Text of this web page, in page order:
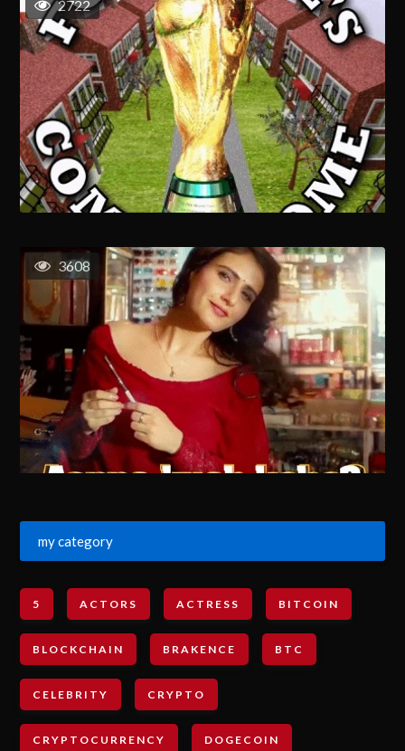
2722
3608
my category
5 ACTORS ACTRESS BITCOIN
BLOCKCHAIN BRAKENCE BTC
CELEBRITY CRYPTO
CRYPTOCURRENCY DOGECOIN